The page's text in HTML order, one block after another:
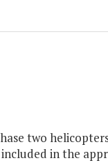
two
in the